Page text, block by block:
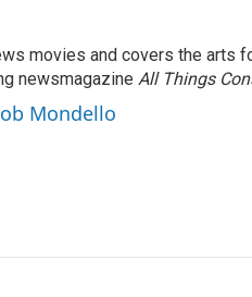
movies and covers the arts
newsmagazine All Things
Mondello